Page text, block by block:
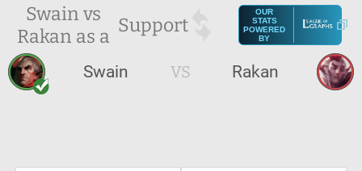
Swain vs
Rakan as a Support
OUR
STATS
POWERED
BY
Swain VS Rakan